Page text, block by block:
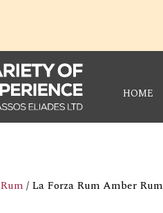
HOME
Rum / La Forza Rum Amber Rum